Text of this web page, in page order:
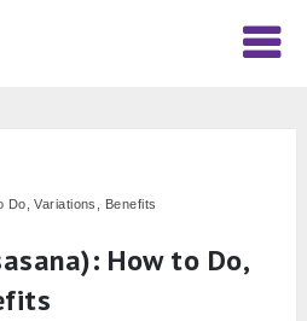
Do, Variations, Benefits
How to Do,